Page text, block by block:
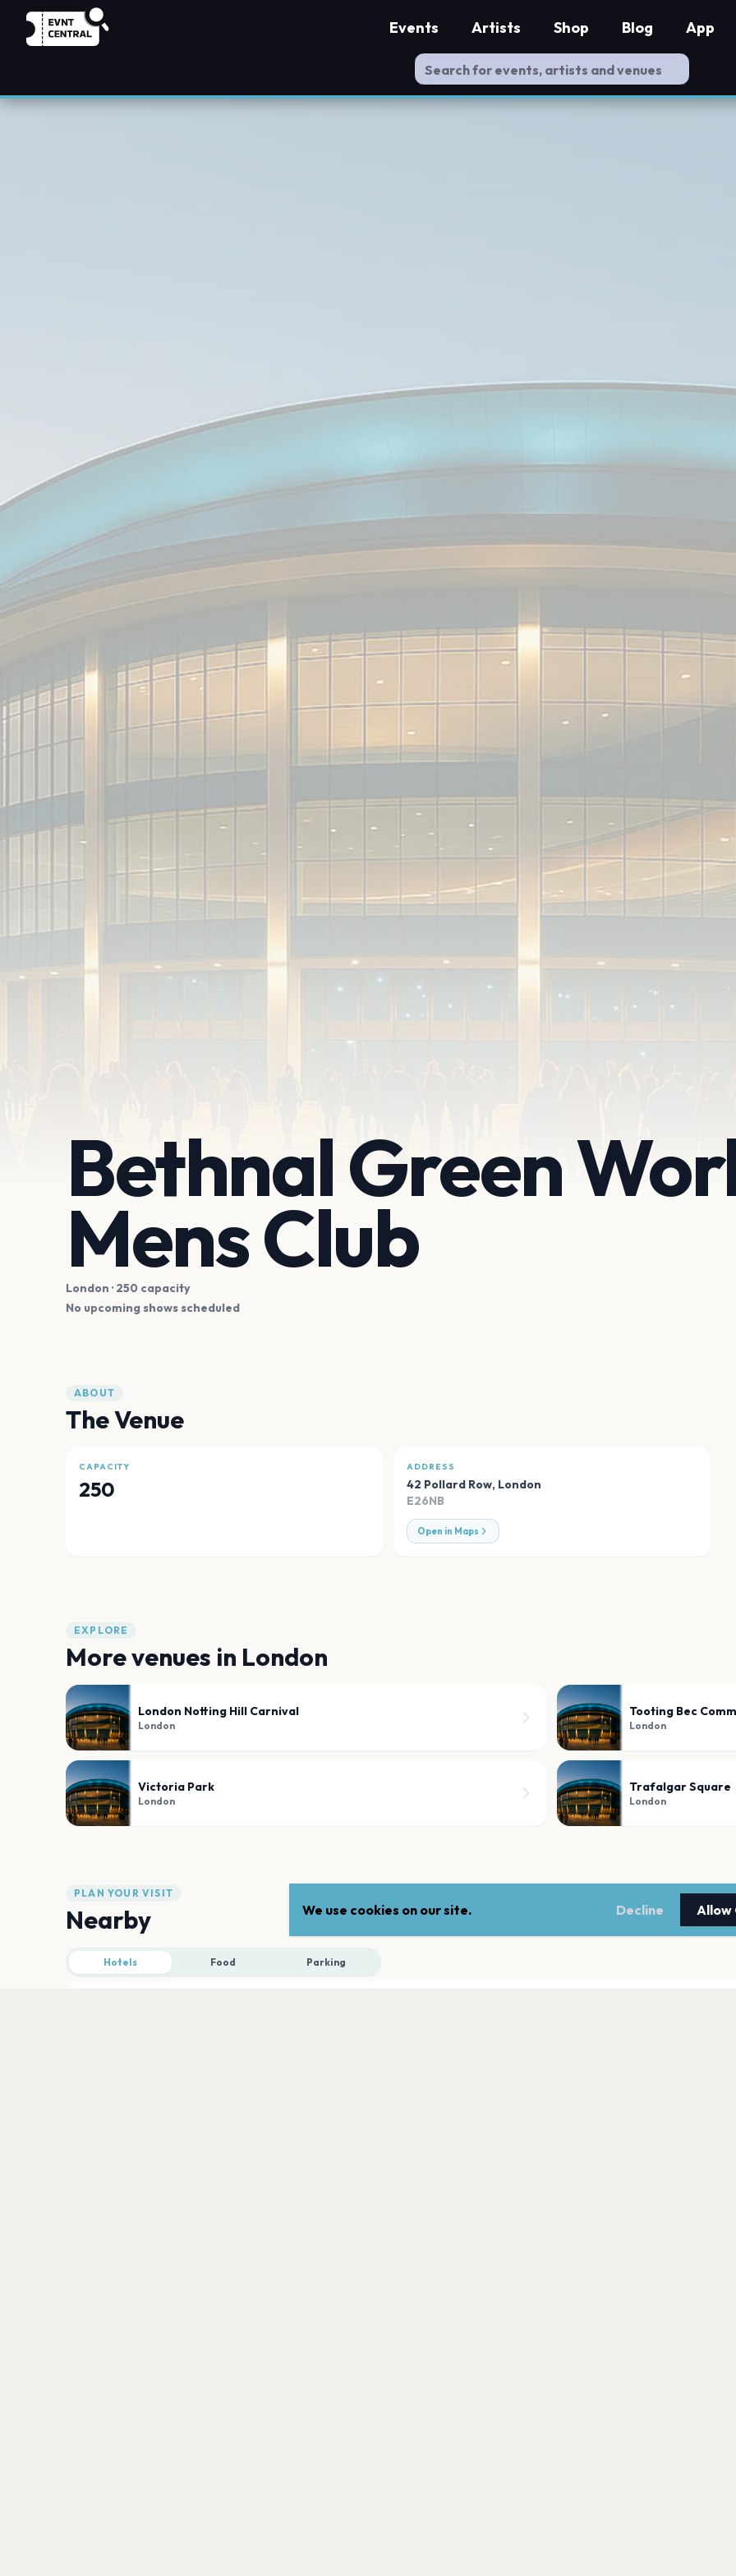
Events Artists Shop Blog App
Bethnal Green
Mens Club
London · 250 capacity
No upcoming shows scheduled
ABOUT
The Venue
CAPACITY
250
ADDRESS
42 Pollard Row, London
E26NB
Open in Maps
EXPLORE
More venues in London
London Notting Hill Carnival
London
Tooting Bec
London
Victoria Park
London
Trafalgar Square
London
PLAN YOUR VISIT
Nearby
Hotels Food Parking
We use cookies on our site. Decline Allow